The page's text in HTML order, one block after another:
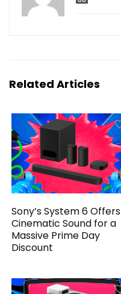
Related Articles
Sony’s System 6 Offers
Cinematic Sound for a
Massive Prime Day
Discount